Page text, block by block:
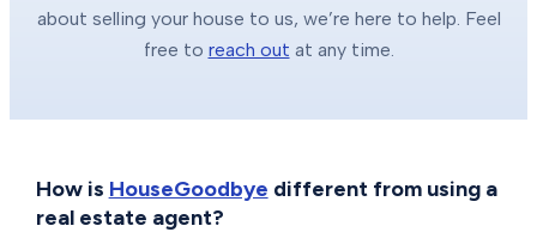
Resources
Free tools and guides for homeowners +
about selling your house to us, we’re here to help. Feel
free to reach out at any time.
How is HouseGoodbye different from using a
real estate agent?